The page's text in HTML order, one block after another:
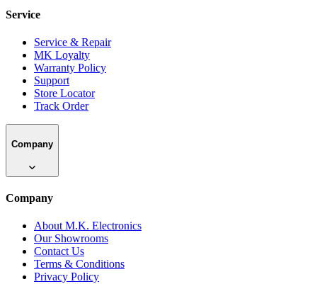
Service
Service & Repair
MK Loyalty
Warranty Policy
Support
Store Locator
Track Order
Company
Company
About M.K. Electronics
Our Showrooms
Contact Us
Terms & Conditions
Privacy Policy